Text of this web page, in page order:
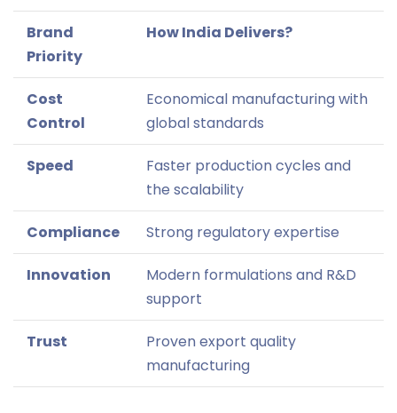
Brand
Priority
How India Delivers?
Cost
Control
Economical manufacturing with
global standards
Speed
Faster production cycles and
the scalability
Compliance Strong regulatory expertise
Innovation
Modern formulations and R&D
support
Trust
Proven export quality
manufacturing